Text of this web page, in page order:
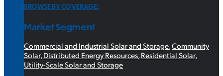
BROWSE BY COVERAGE:
Market Segment
Commercial and Industrial Solar and Storage,Community
Solar,Distributed Energy Resources,Residential Solar,
Utility-Scale Solar and Storage